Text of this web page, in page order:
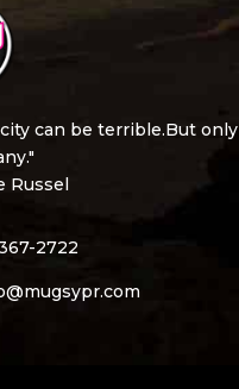
can be terrible.But
Russel
2722